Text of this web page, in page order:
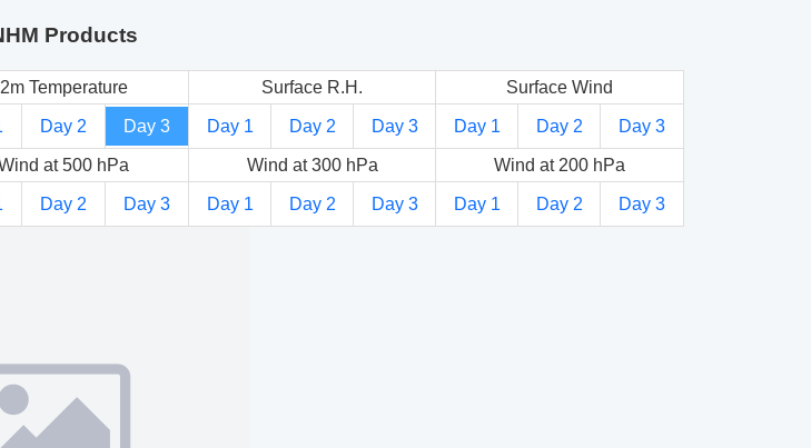
Products
2m Temperature Surface R.H. Surface Wind
Day 2 Day 3 Day 1 Day 2 Day 3 Day 1 Day 2 Day 3
at 500 hPa Wind at 300 hPa Wind at 200 hPa
Day 2 Day 3 Day 1 Day 2 Day 3 Day 1 Day 2 Day 3